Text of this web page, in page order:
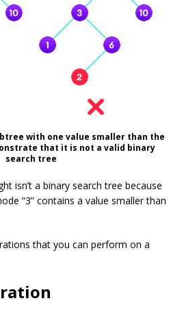
with one value smaller than the
that it is not a valid binary
search tree
isn’t a binary search tree because
“3” contains a value smaller than
that you can perform on a